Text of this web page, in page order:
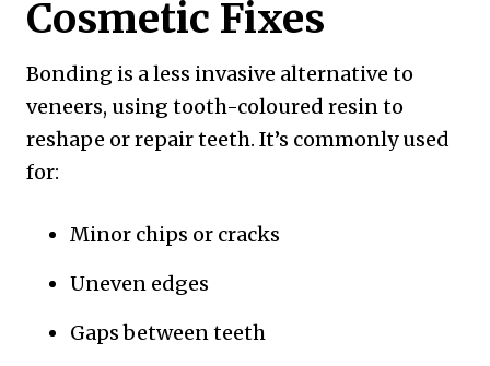
Cosmetic Fixes
Bonding is a less invasive alternative to
veneers, using tooth-coloured resin to
reshape or repair teeth. It’s commonly used
for:
Minor chips or cracks
Uneven edges
Gaps between teeth